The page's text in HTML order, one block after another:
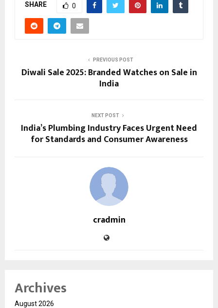
SHARE 0
PREVIOUS POST
Diwali Sale 2025: Branded Watches on Sale in
India
NEXT POST
India’s Plumbing Industry Faces Urgent Need
for Standards and Consumer Awareness
cradmin
Archives
August 2026